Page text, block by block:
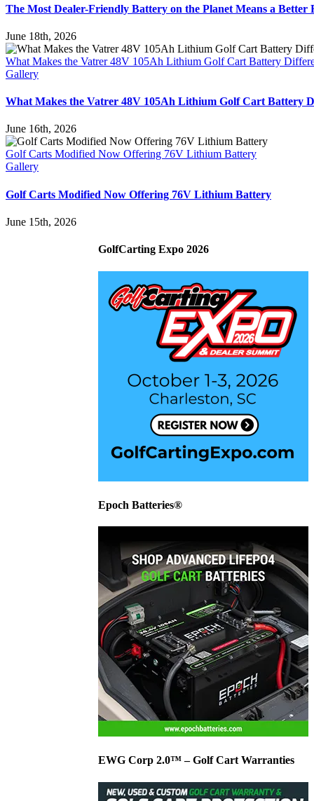
The Most Dealer-Friendly Battery on the Planet Means a Better
June 18th, 2026
What Makes the Vatrer 48V 105Ah Lithium Golf Cart Battery
Gallery
What Makes the Vatrer 48V 105Ah Lithium Golf Cart Battery
June 16th, 2026
Golf Carts Modified Now Offering 76V Lithium Battery
Gallery
Golf Carts Modified Now Offering 76V Lithium Battery
June 15th, 2026
GolfCarting Expo 2026
Epoch Batteries®
EWG Corp 2.0™ – Golf Cart Warranties